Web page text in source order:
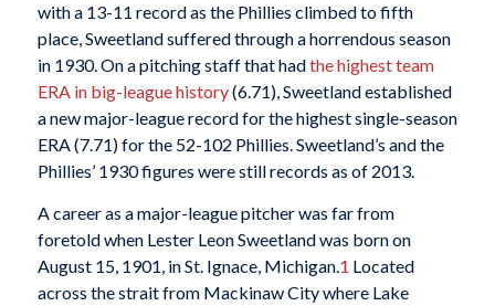
with a 13-11 record as the Phillies climbed to fifth
place, Sweetland suffered through a horrendous season
in 1930. On a pitching staff that hadthe highest team
ERA in big-league history(6.71), Sweetland established
a new major-league record for the highest single-season
ERA (7.71) for the 52-102 Phillies. Sweetland’s and the
Phillies’ 1930 figures were still records as of 2013.
A career as a major-league pitcher was far from
foretold when Lester Leon Sweetland was born on
August 15, 1901, in St. Ignace, Michigan.1 Located
across the strait from Mackinaw City where Lake